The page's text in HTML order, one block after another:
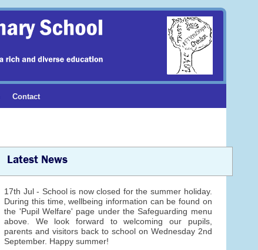
Contact
Latest News
17th Jul - School is now closed for the summer holiday.
During this time, wellbeing information can be found on
the 'Pupil Welfare' page under the Safeguarding menu
above. We look forward to welcoming our pupils,
parents and visitors back to school on Wednesday 2nd
September. Happy summer!